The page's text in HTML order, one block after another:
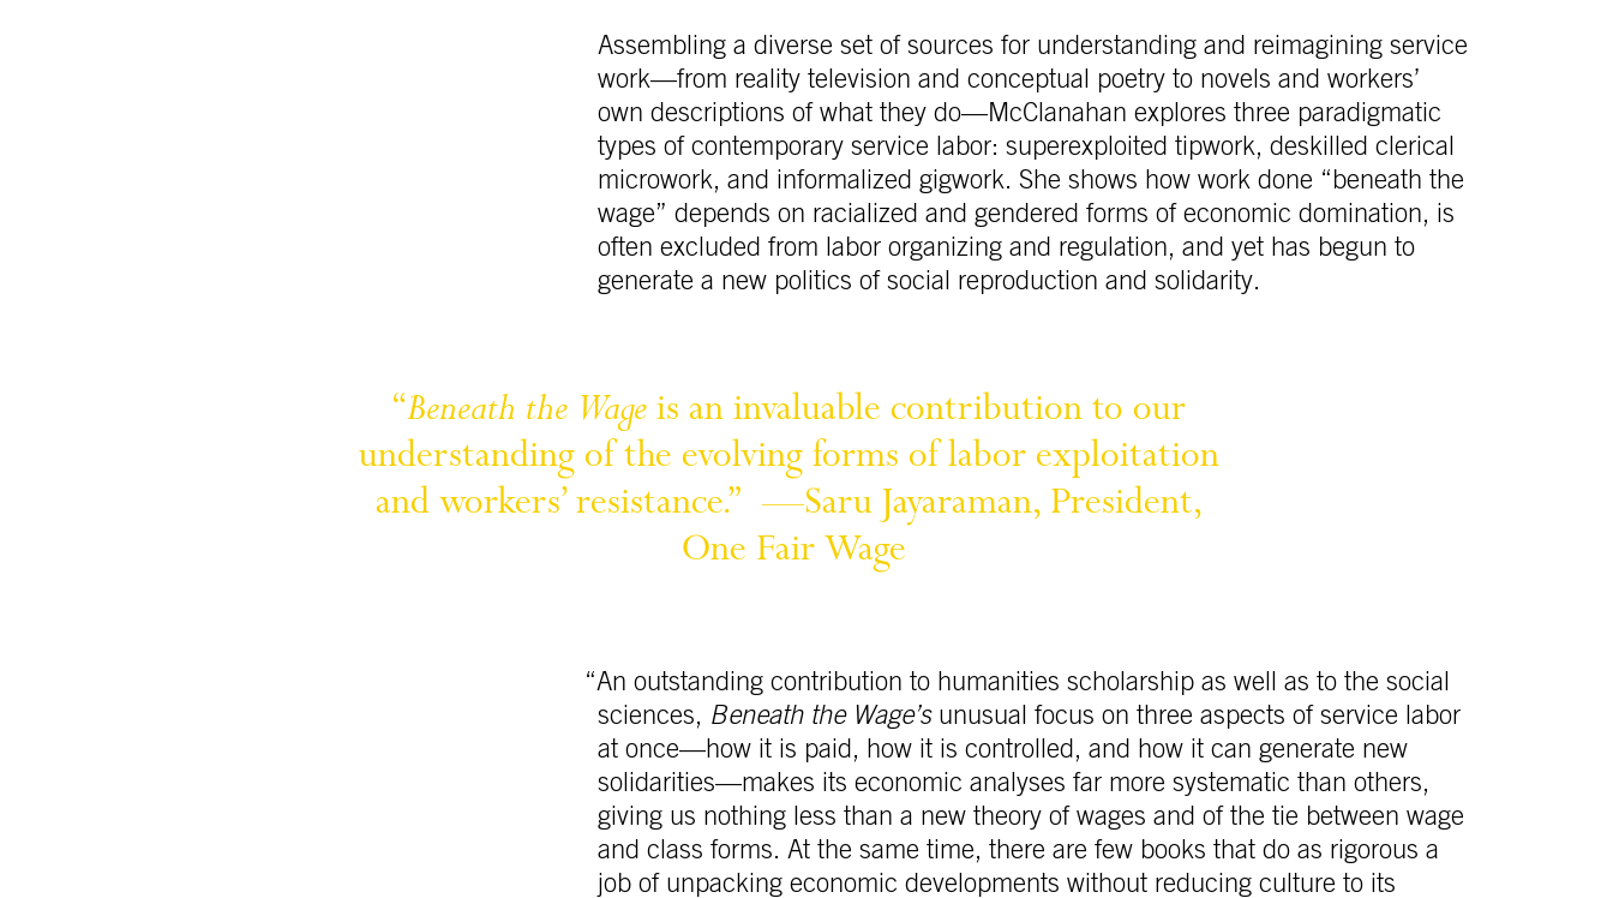
Assembling a diverse set of sources for understanding and reimagining service
work—from reality television and conceptual poetry to novels and workers’
own descriptions of what they do—McClanahan explores three paradigmatic
types of contemporary service labor: superexploited tipwork, deskilled clerical
microwork, and informalized gigwork. She shows how work done “beneath the
wage” depends on racialized and gendered forms of economic domination, is
often excluded from labor organizing and regulation, and yet has begun to
generate a new politics of social reproduction and solidarity.
“Beneath the Wage is an invaluable contribution to our
understanding of the evolving forms of labor exploitation
and workers’ resistance.” —Saru Jayaraman, President,
One Fair Wage
“An outstanding contribution to humanities scholarship as well as to the social
sciences, Beneath the Wage’sunusual focus on three aspects of service labor
at once—how it is paid, how it is controlled, and how it can generate new
solidarities—makes its economic analyses far more systematic than others,
giving us nothing less than a new theory of wages and of the tie between wage
and class forms. At the same time, there are few books that do as rigorous a
job of unpacking economic developments without reducing culture to its